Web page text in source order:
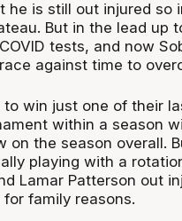
he is still out injured so
But in the lead up
tests, and now
against time to
win just one of their
within a season
on the season overall.
playing with a
Lamar Patterson out
family reasons.